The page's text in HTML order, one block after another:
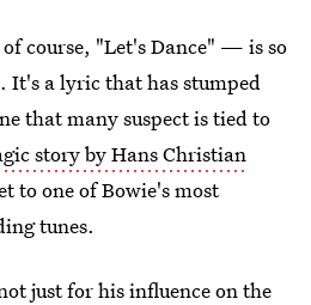
course, "Let's Dance" — is so
It's a lyric that has stumped
that many suspect is tied to
story by Hans Christian
to one of Bowie's most
tunes.
just for his influence on the